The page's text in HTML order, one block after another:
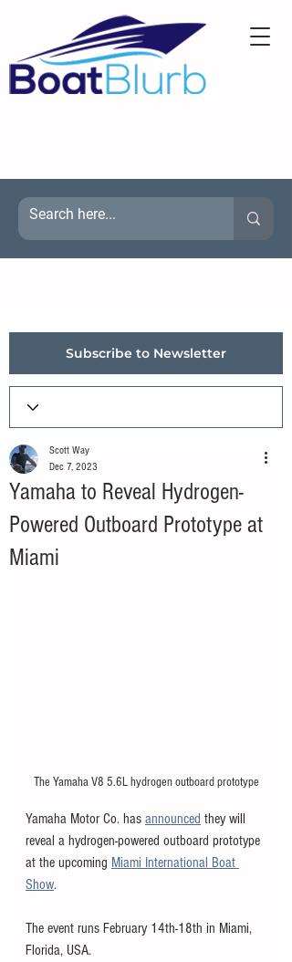
Subscribe to Newsletter
Yamaha to Reveal Hydrogen-
Powered Outboard Prototype at
Miami
Scott Way
Dec 7, 2023
The Yamaha V8 5.6L hydrogen outboard prototype
Yamaha Motor Co. has announced they will
reveal a hydrogen-powered outboard prototype
at the upcoming Miami International Boat
Show.
The event runs February 14th-18th in Miami,
Florida, USA.